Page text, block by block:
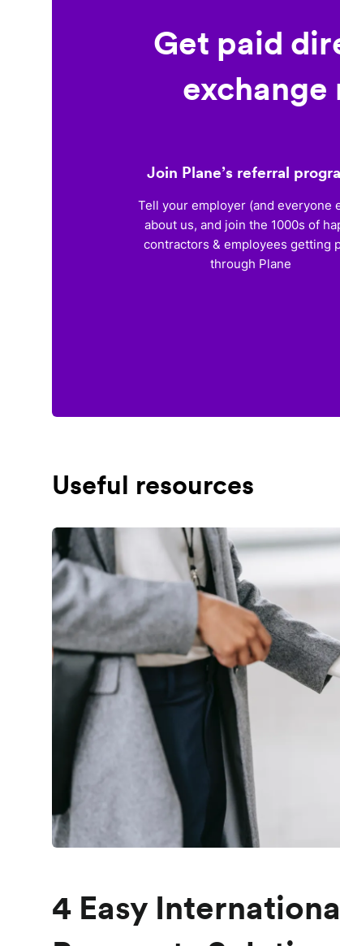
Get paid
exchange
Join Plane’s referral
Tell your employer (and everyone
about us, and join the 1000s of
contractors & employees getting
through Plane
Useful resources
4 Easy